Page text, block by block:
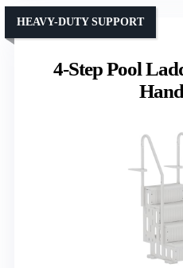
4-Step Pool
HEAVY-DUTY SUPPORT